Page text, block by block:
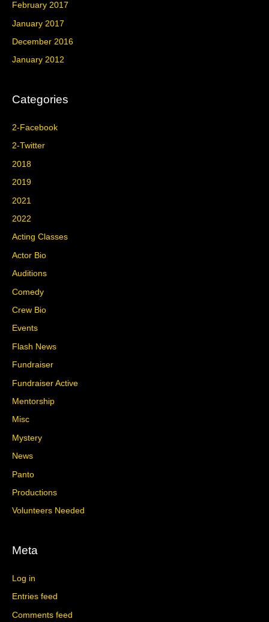
February 2017
January 2017
December 2016
January 2012
Categories
2-Facebook
2-Twitter
2018
2019
2021
2022
Acting Classes
Actor Bio
Auditions
Comedy
Crew Bio
Events
Flash News
Fundraiser
Fundraiser Active
Mentorship
Misc
Mystery
News
Panto
Productions
Volunteers Needed
Meta
Log in
Entries feed
Comments feed